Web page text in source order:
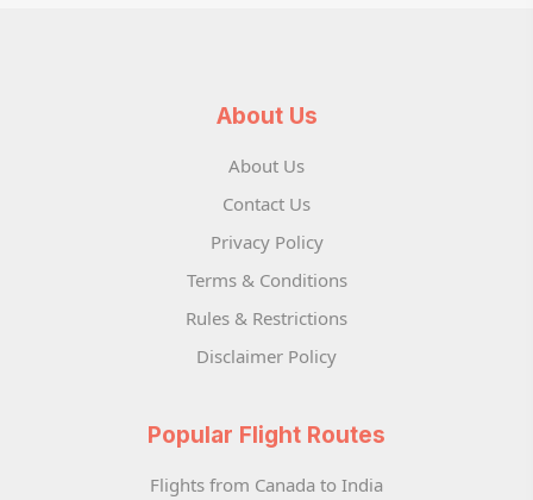
About Us
About Us
Contact Us
Privacy Policy
Terms & Conditions
Rules & Restrictions
Disclaimer Policy
Popular Flight Routes
Flights from Canada to India